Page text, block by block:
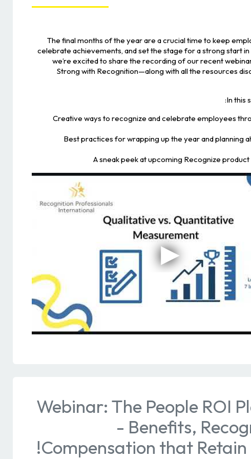
The final months of the year are a crucial time to keep
celebrate achievements, and set the stage for a strong start in
we’re excited to share the recording of our recent
Strong with Recognition—along with all the resources
In this
🏆 Creative ways to recognize and celebrate employees
📝 Best practices for wrapping up the year and planning
Webinar: The People ROI
- Benefits,
Compensation that Retain